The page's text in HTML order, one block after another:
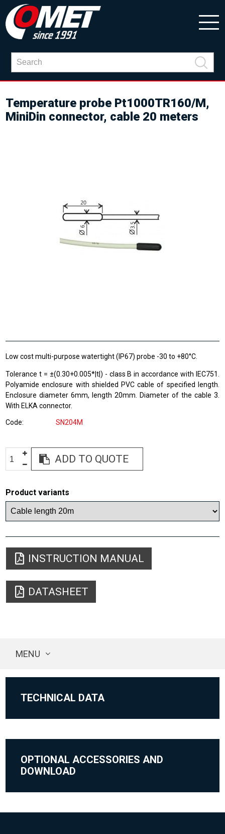
Temperature probe Pt1000TR160/M,
MiniDin connector, cable 20 meters
Low cost multi-purpose watertight (IP67) probe -30 to +80°C.
Tolerance t = ±(0.30+0.005*|t|) - class B in accordance with IEC751.
Polyamide enclosure with shielded PVC cable of specified length.
Enclosure diameter 6mm, length 20mm. Diameter of the cable 3.
With ELKA connector.
Code SN204M
ADD TO QUOTE
Product variants
INSTRUCTION MANUAL
DATASHEET
MENU
TECHNICAL DATA
OPTIONAL ACCESSORIES AND
DOWNLOAD